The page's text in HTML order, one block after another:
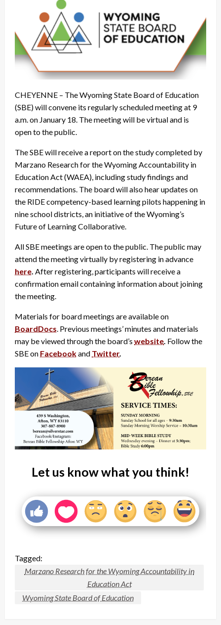
CHEYENNE – The Wyoming State Board of Education
(SBE) will convene its regularly scheduled meeting at 9
a.m. on January 18. The meeting will be virtual and is
open to the public.
The SBE will receive a report on the study completed by
Marzano Research for the Wyoming Accountability in
Education Act (WAEA), including study findings and
recommendations. The board will also hear updates on
the RIDE competency-based learning pilots happening in
nine school districts, an initiative of the Wyoming’s
Future of Learning Collaborative.
All SBE meetings are open to the public. The public may
attend the meeting virtually by registering in advance
here. After registering, participants will receive a
confirmation email containing information about joining
the meeting.
Materials for board meetings are available on
BoardDocs. Previous meetings’ minutes and materials
may be viewed through the board’s website. Follow the
SBE on Facebookand Twitter.
Let us know what you think!
Tagged:
Marzano Research for the Wyoming Accountability in
Education Act
Wyoming State Board of Education